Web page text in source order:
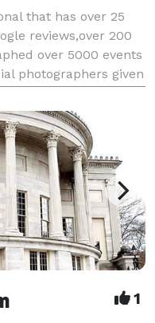
that has over 25
reviews,over 200
over 5000 events
photographers given
the last two Pre
1